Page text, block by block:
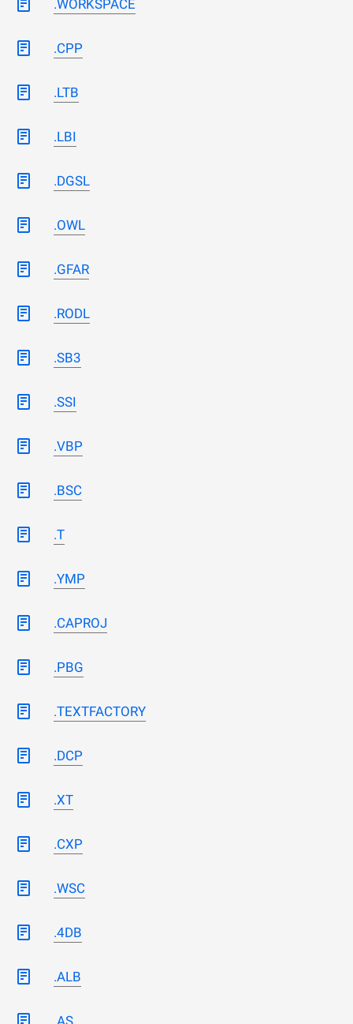
.WORKSPACE
.CPP
.LTB
.LBI
.DGSL
.OWL
.GFAR
.RODL
.SB3
.SSI
.VBP
.BSC
.T
.YMP
.CAPROJ
.PBG
.TEXTFACTORY
.DCP
.XT
.CXP
.WSC
.4DB
.ALB
.AS